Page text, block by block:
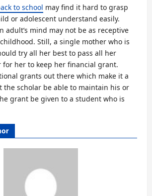
to school may find it hard to grasp
or adolescent understand easily.
adult’s mind may not be as receptive
Still, a single mother who is
try all her best to pass all her
for her to keep her financial grant.
grants out there which make it a
the scholar be able to maintain his or
grant be given to a student who is